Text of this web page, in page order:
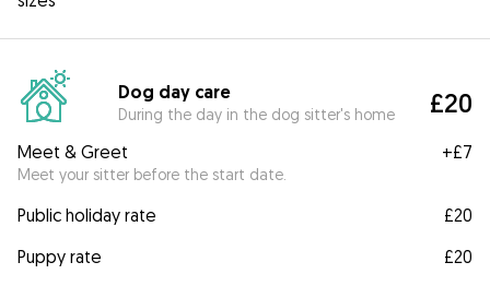
Dog day care
During the day in the dog sitter's home £20
Meet & Greet
Meet your sitter before the start date.
+£7
Public holiday rate
£20
Puppy rate
£20